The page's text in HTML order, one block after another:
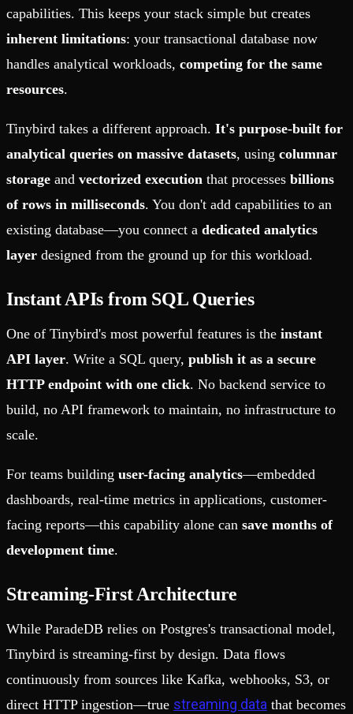
capabilities. This keeps your stack simple but creates
inherent limitations: your transactional database now
handles analytical workloads, competing for the same
resources.
Tinybird takes a different approach. It's purpose-built for
analytical queries on massive datasets, using columnar
storage and vectorized execution that processes billions
of rows in milliseconds. You don't add capabilities to an
existing database—you connect a dedicated analytics
layer designed from the ground up for this workload.
Instant APIs from SQL Queries
One of Tinybird's most powerful features is the instant
API layer. Write a SQL query, publish it as a secure
HTTP endpoint with one click. No backend service to
build, no API framework to maintain, no infrastructure to
scale.
For teams building user-facing analytics—embedded
dashboards, real-time metrics in applications, customer-
facing reports—this capability alone can save months of
development time.
Streaming-First Architecture
While ParadeDB relies on Postgres's transactional model,
Tinybird is streaming-first by design. Data flows
continuously from sources like Kafka, webhooks, S3, or
direct HTTP ingestion—true streaming data that becomes